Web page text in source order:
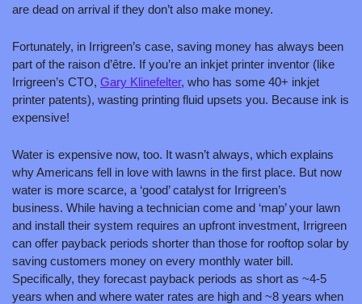
are dead on arrival if they don’t also make money.
Fortunately, in Irrigreen’s case, saving money has always been
part of the raison d’être. If you’re an inkjet printer inventor (like
Irrigreen’s CTO, Gary Klinefelter, who has some 40+ inkjet
printer patents), wasting printing fluid upsets you. Because ink is
expensive!
Water is expensive now, too. It wasn’t always, which explains
why Americans fell in love with lawns in the first place. But now
water is more scarce, a ‘good’ catalyst for Irrigreen’s
business. While having a technician come and ‘map’ your lawn
and install their system requires an upfront investment, Irrigreen
can offer payback periods shorter than those for rooftop solar by
saving customers money on every monthly water bill.
Specifically, they forecast payback periods as short as ~4-5
years when and where water rates are high and ~8 years when